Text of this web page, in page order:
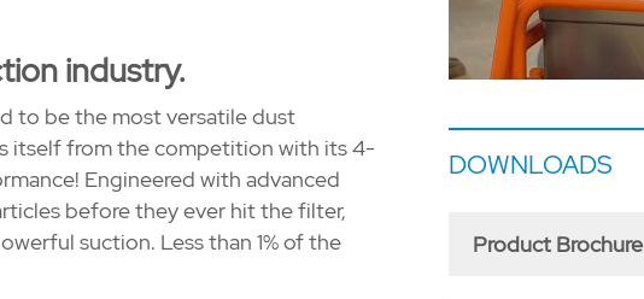
industry.
to be the most versatile dust
itself from the competition with its 4-
Engineered with advanced
before they ever hit the filter,
suction. Less than 1% of the
DOWNLOADS
Product Brochure